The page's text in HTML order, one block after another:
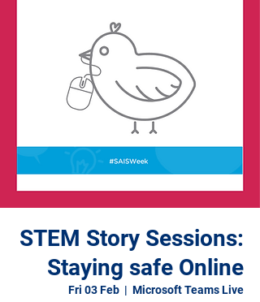
STEM Story Sessions:
Staying safe Online
Fri 03 Feb
  |
Microsoft Teams Live